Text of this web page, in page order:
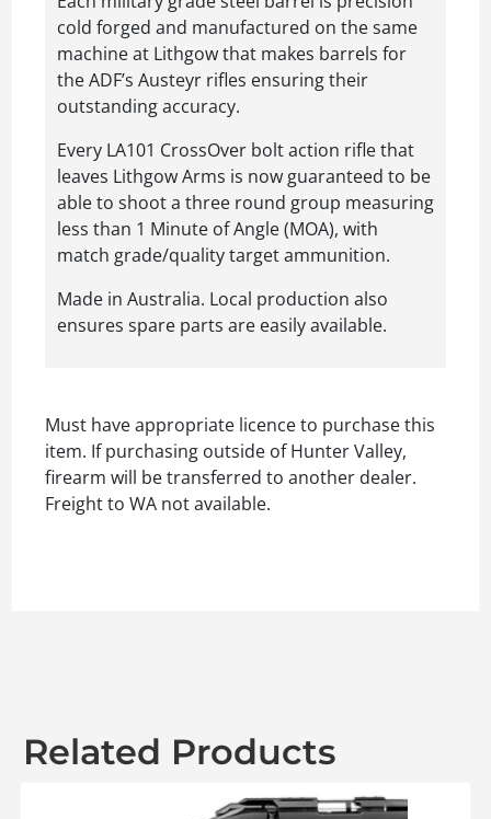
cold forged and manufactured on the same
machine at Lithgow that makes barrels for
the ADF’s Austeyr rifles ensuring their
outstanding accuracy.
Every LA101 CrossOver bolt action rifle that
leaves Lithgow Arms is now guaranteed to be
able to shoot a three round group measuring
less than 1 Minute of Angle (MOA), with
match grade/quality target ammunition.
Made in Australia. Local production also
ensures spare parts are easily available.
Must have appropriate licence to purchase this
item. If purchasing outside of Hunter Valley,
firearm will be transferred to another dealer.
Freight to WA not available.
Related Products